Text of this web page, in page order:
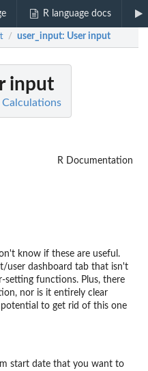
R language docs
/ user_input: User input
input
R Documentation
know if these are useful.
user dashboard tab that isn't
functions. Plus, there
nor is it entirely clear
to get rid of this one
start date that you want to